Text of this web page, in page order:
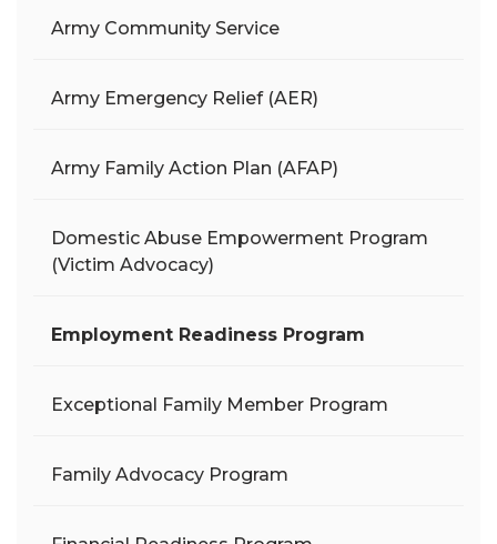
Army Community Service
Army Emergency Relief (AER)
Army Family Action Plan (AFAP)
Domestic Abuse Empowerment Program
(Victim Advocacy)
Employment Readiness Program
Exceptional Family Member Program
Family Advocacy Program